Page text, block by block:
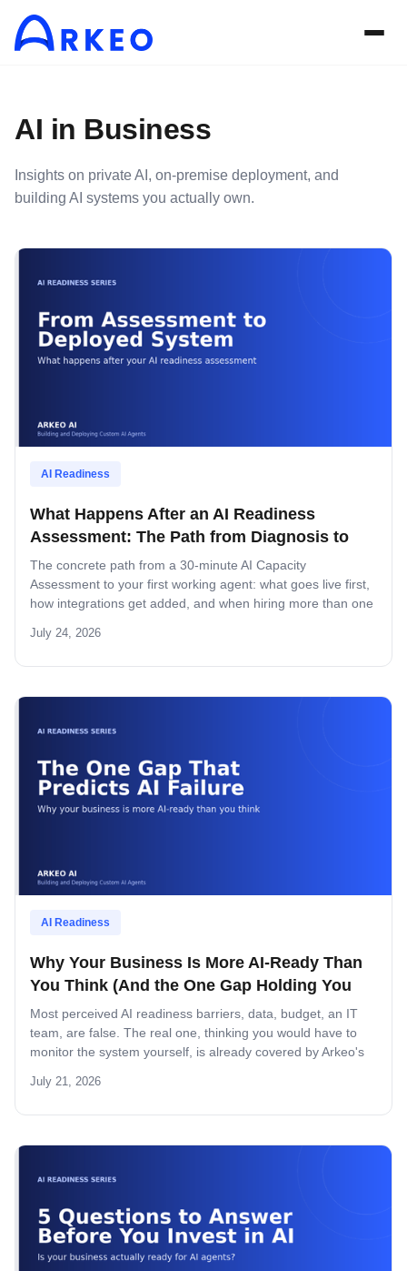
AI in Business
Insights on private AI, on-premise deployment, and
building AI systems you actually own.
AI Readiness
What Happens After an AI Readiness
Assessment: The Path from Diagnosis to
Deployed System
The concrete path from a 30-minute AI Capacity
Assessment to your first working agent: what goes live first,
how integrations get added, and when hiring more than one
July 24, 2026
AI Readiness
Why Your Business Is More AI-Ready Than
You Think (And the One Gap Holding You
Back)
Most perceived AI readiness barriers, data, budget, an IT
team, are false. The real one, thinking you would have to
monitor the system yourself, is already covered by Arkeo's
July 21, 2026